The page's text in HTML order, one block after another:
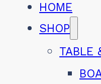
HOME
SHOP
TABLE